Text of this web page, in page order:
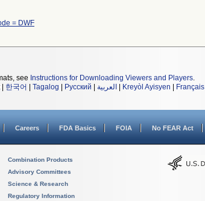
= DWF
see Instructions for Downloading Viewers and Players.
| 한국어 Tagalog Русский العربية Kreyòl Ayisyen Français
Careers FDA Basics FOIA No FEAR Act
Combination Products
Advisory Committees
Science & Research
Regulatory Information